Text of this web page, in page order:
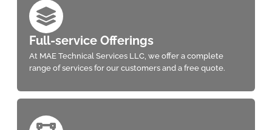
Full-service Offerings
At MAE Technical Services LLC, we offer a complete
range of services for our customers and a free quote.